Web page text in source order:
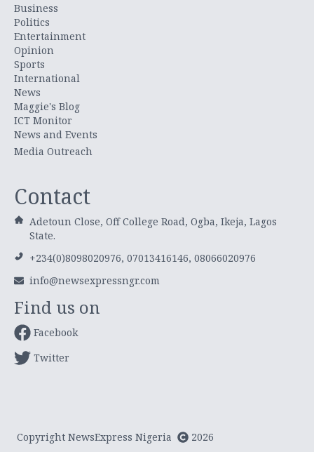
Business
Politics
Entertainment
Opinion
Sports
International
News
Maggie's Blog
ICT Monitor
News and Events
Media Outreach
Contact
Adetoun Close, Off College Road, Ogba, Ikeja, Lagos
State.
+234(0)8098020976, 07013416146, 08066020976
info@newsexpressngr.com
Find us on
Facebook
Twitter
Copyright NewsExpress Nigeria 2026